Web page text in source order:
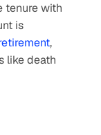
tenure with
is
,
like death